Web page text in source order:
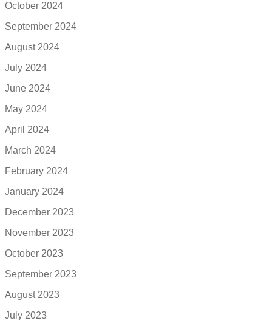
October 2024
September 2024
August 2024
July 2024
June 2024
May 2024
April 2024
March 2024
February 2024
January 2024
December 2023
November 2023
October 2023
September 2023
August 2023
July 2023